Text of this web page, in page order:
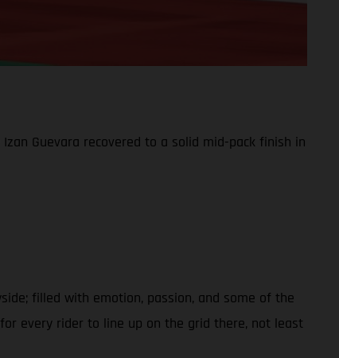
Guevara recovered to a solid mid-pack finish in
filled with emotion, passion, and some of the
every rider to line up on the grid there, not least